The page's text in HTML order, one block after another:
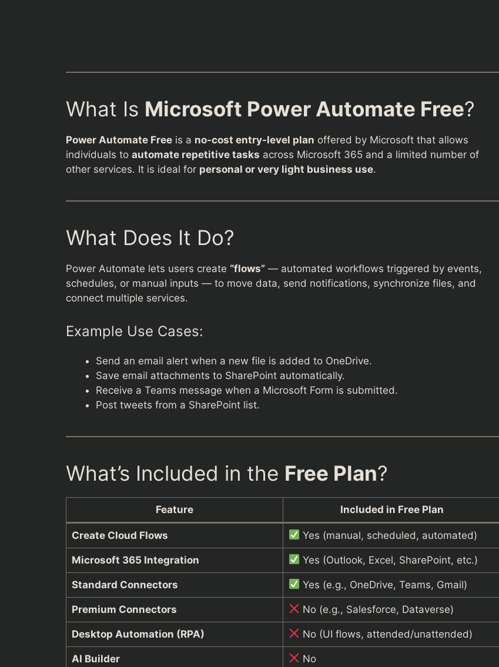
What Is Microsoft Power Automate Free?
Power Automate Free is a no-cost entry-level plan offered by Microsoft that allows
individuals to automate repetitive tasks across Microsoft 365 and a limited number of
other services. It is ideal for personal or very light business use.
What Does It Do?
Power Automate lets users create “flows” — automated workflows triggered by events,
schedules, or manual inputs — to move data, send notifications, synchronize files, and
connect multiple services.
Example Use Cases:
Send an email alert when a new file is added to OneDrive.
Save email attachments to SharePoint automatically.
Receive a Teams message when a Microsoft Form is submitted.
Post tweets from a SharePoint list.
What’s Included in the Free Plan?
Feature Included in Free Plan
Create Cloud Flows Yes (manual, scheduled, automated)
Microsoft 365 Integration Yes (Outlook, Excel, SharePoint, etc.)
Standard Connectors Yes (e.g., OneDrive, Teams, Gmail)
Premium Connectors No (e.g., Salesforce, Dataverse)
Desktop Automation (RPA) No (UI flows, attended/unattended)
AI Builder No